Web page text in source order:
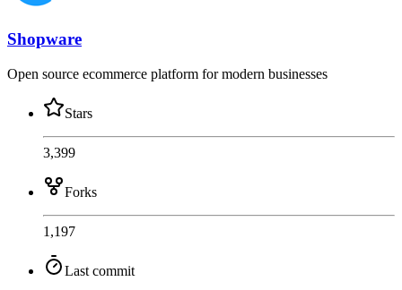
Shopware
Open source ecommerce platform for modern businesses
Stars
3,399
Forks
1,197
Last commit